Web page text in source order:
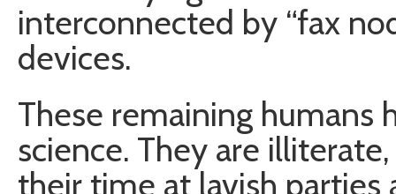
interconnected by “fax
devices.
These remaining humans
science. They are
their time at lavish parties